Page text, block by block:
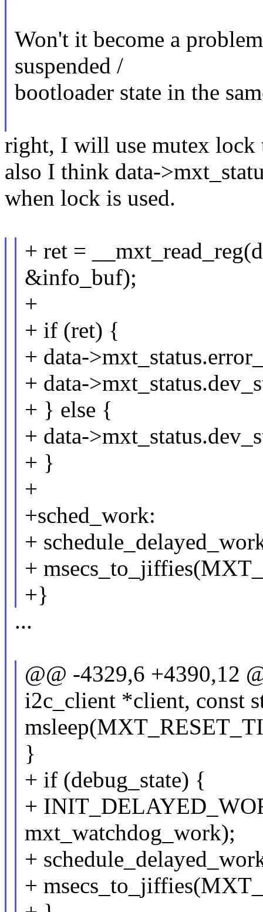
Won't it become a
suspended /
bootloader state in the
right, I will use mutex lock
also I think data-
when lock is used.
+ ret =
&info_buf);
+
+ if (ret) {
+ data-
+ data-
+ } else {
+ data-
+ }
+
+sched_work:
+
+
+}
...
@@ -4329,6 +4390,12
i2c_client *client, const
}
+ if (debug_state) {
+
mxt_watchdog_work);
+
+